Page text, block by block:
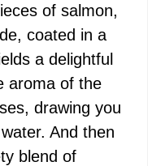
of salmon,
coated in a
a delightful
aroma of the
drawing you
And then
blend of